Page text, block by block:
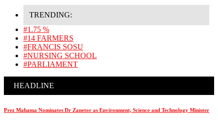
TRENDING:
#1.75 %
#14 FARMERS
#FRANCIS SOSU
#NURSING SCHOOL
#PARLIAMENT
HEADLINE
Prez Mahama Nominates Dr Zanetor as Environment, Science and Technology Minister